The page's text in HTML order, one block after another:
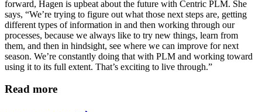
forward, Hagen is upbeat about the future with Centric PLM. She
says, “We’re trying to figure out what those next steps are, getting
different types of information in and then working through our
processes, because we always like to try new things, learn from
them, and then in hindsight, see where we can improve for next
season. We’re constantly doing that with PLM and working toward
using it to its full extent. That’s exciting to live through.”
Read more